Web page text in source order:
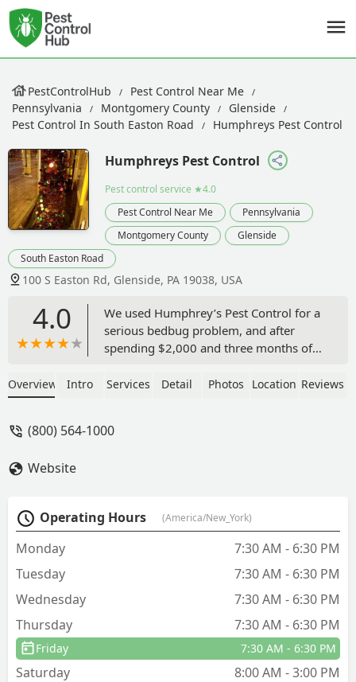
PestControlHub
Pest Control Near Me
Pennsylvania
Montgomery County
Glenside
Pest Control In South Easton Road
Humphreys Pest Control
Humphreys Pest Control
Pest control service ★4.0
Pest Control Near Me
Pennsylvania
Montgomery County
Glenside
South Easton Road
100 S Easton Rd, Glenside, PA 19038, USA
4.0
We used Humphrey’s Pest Control for a
serious bedbug problem, and after
spending $2,000 and three months of
top of that, they talked us into signing
We still see ants, mice, droppings, and
feel misled and extremely dissatisfied
— would not recommend. - Olivia
Overview Intro Services Detail Photos Location Reviews
(800) 564-1000
Website
Operating Hours (America/New_York)
Monday
7:30 AM - 6:30 PM
Tuesday
7:30 AM - 6:30 PM
Wednesday
7:30 AM - 6:30 PM
Thursday
7:30 AM - 6:30 PM
Friday 7:30 AM - 6:30 PM
Saturday
8:00 AM - 3:00 PM